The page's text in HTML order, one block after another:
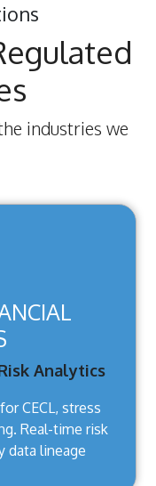
industries we
Analytics
CECL, stress
Real-time risk
data lineage